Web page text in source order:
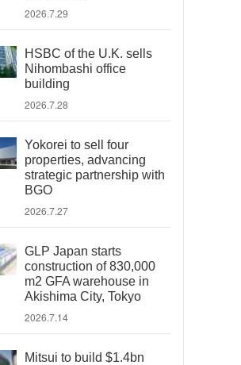
2026.7.29
HSBC of the U.K. sells
Nihombashi office
building
2026.7.28
Yokorei to sell four
properties, advancing
strategic partnership with
BGO
2026.7.27
GLP Japan starts
construction of 830,000
m2 GFA warehouse in
Akishima City, Tokyo
2026.7.14
Mitsui to build $1.4bn